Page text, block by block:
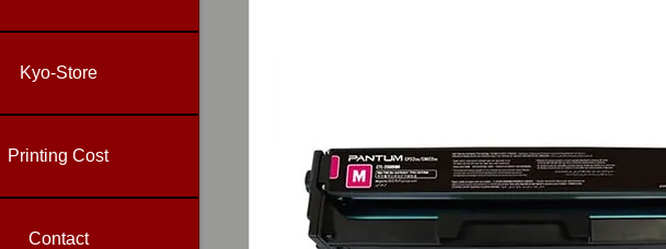
Kyo-Store
Printing Cost
Contact